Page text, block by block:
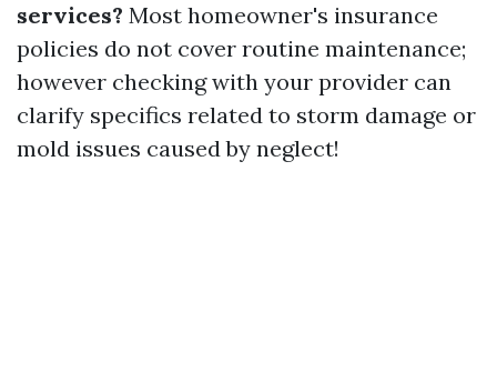
services? Most homeowner's insurance
policies do not cover routine maintenance;
however checking with your provider can
clarify specifics related to storm damage or
mold issues caused by neglect!